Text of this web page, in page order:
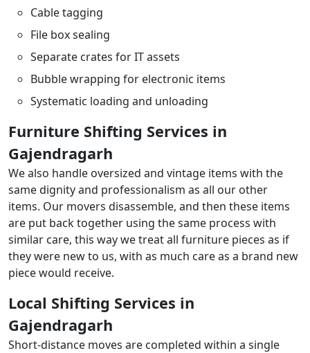
Cable tagging
File box sealing
Separate crates for IT assets
Bubble wrapping for electronic items
Systematic loading and unloading
Furniture Shifting Services in
Gajendragarh
We also handle oversized and vintage items with the
same dignity and professionalism as all our other
items. Our movers disassemble, and then these items
are put back together using the same process with
similar care, this way we treat all furniture pieces as if
they were new to us, with as much care as a brand new
piece would receive.
Local Shifting Services in
Gajendragarh
Short-distance moves are completed within a single